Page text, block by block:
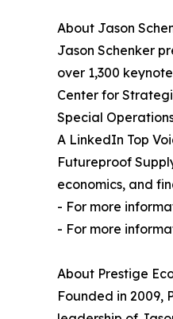
About Jason
Jason Schenker
over 1,300
Center for
Special
A LinkedIn Top
Futureproof
economics, and
- For more
- For more
About Prestige
Founded in 2009,